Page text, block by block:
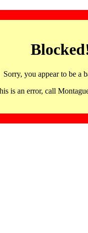
Sorry, you appear to be a
is an error, call